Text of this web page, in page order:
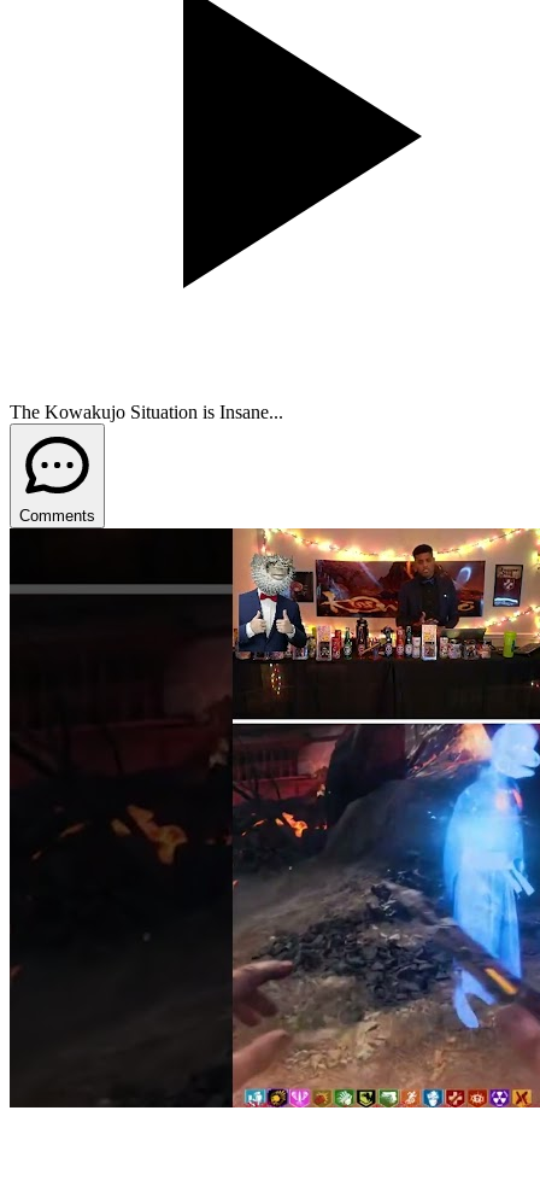
The Kowakujo Situation is Insane...
Comments